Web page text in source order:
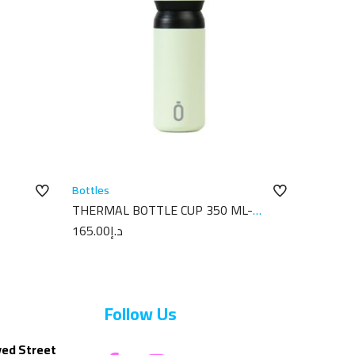
Bottles
THERMAL BOTTLE CUP 350 ML-
7X7X18 PLAIN MELON
د.إ165.00
Street
Follow Us